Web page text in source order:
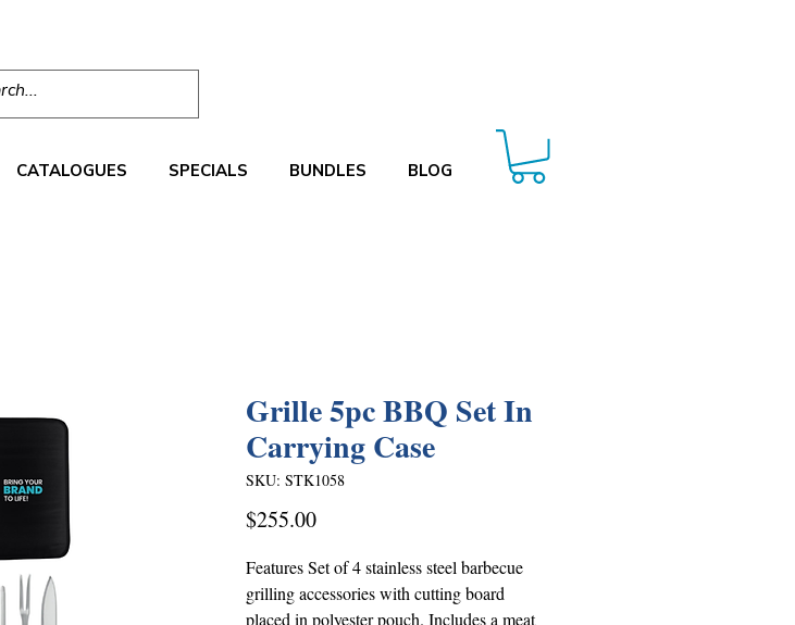
CATALOGUES SPECIALS BUNDLES BLOG
Grille 5pc BBQ Set In
Carrying Case
SKU: STK1058
$255.00Price
Features Set of 4 stainless steel barbecue
grilling accessories with cutting board
placed in polyester pouch. Includes a meat